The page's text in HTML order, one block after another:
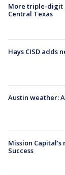
More triple-digit
Central Texas
Hays CISD adds
Austin weather:
Mission
Success